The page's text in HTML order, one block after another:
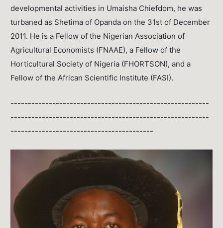
developmental activities in Umaisha Chiefdom, he was
turbaned as Shetima of Opanda on the 31st of December
2011. He is a Fellow of the Nigerian Association of
Agricultural Economists (FNAAE), a Fellow of the
Horticultural Society of Nigeria (FHORTSON), and a
Fellow of the African Scientific Institute (FASI).
---------------------------------------------------------
---------------------------------------------------------
-----------------------------------------